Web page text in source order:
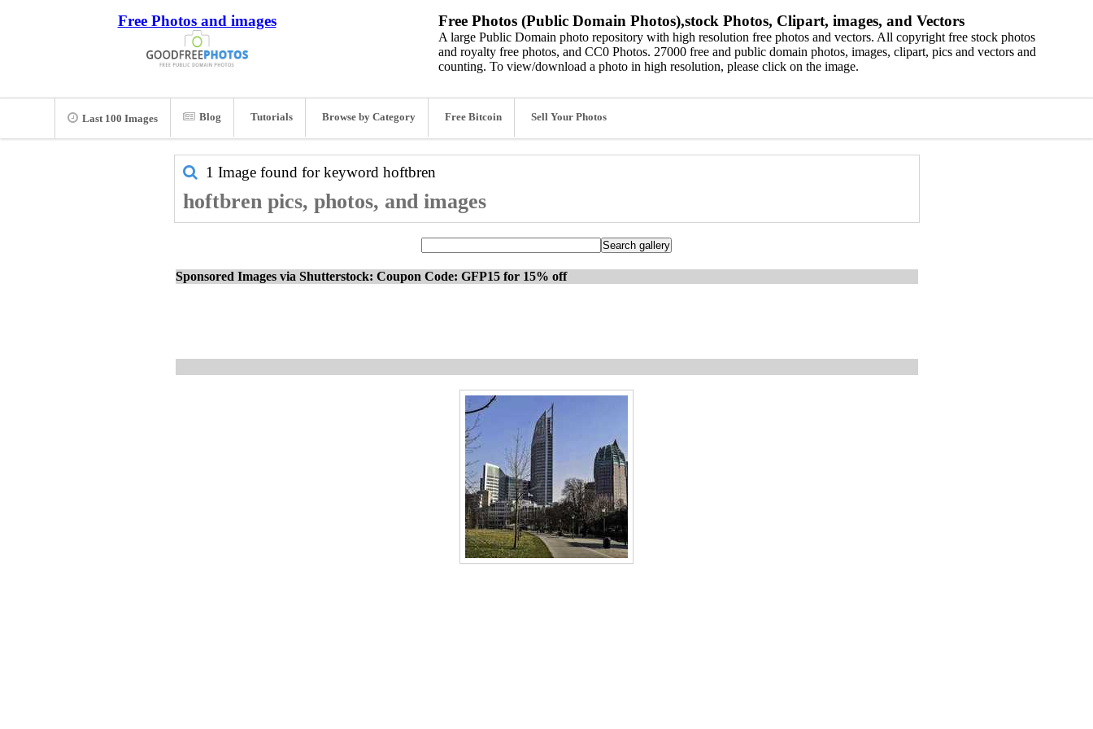
Free Photos and images Free Photos (Public Domain Photos),stock Photos, Clipart, images, and Vectors
A large Public Domain photo repository with high resolution free photos and vectors. All copyright free stock photos
and royalty free photos, and CC0 Photos. 27000 free and public domain photos, images, clipart, pics and vectors and
counting. To view/download a photo in high resolution, please click on the image.
Last 100 Images Blog Tutorials Browse by Category Free Bitcoin Sell Your Photos
1 Image found for keyword hoftbren
hoftbren pics, photos, and images
Sponsored Images via Shutterstock: Coupon Code: GFP15 for 15% off